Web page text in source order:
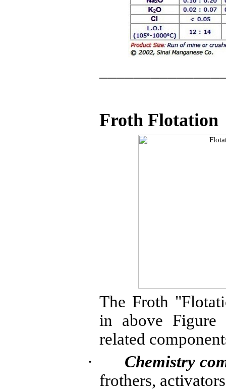
Froth Flotation
The Froth
in above Figure
related
·
Chemistry
frothers,